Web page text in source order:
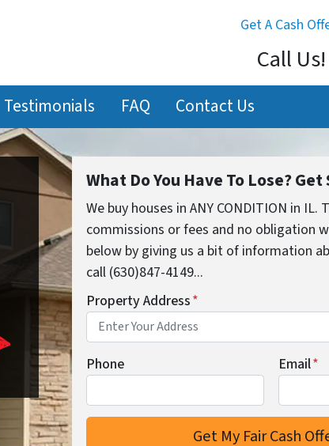
Get A Cash
Call Us!
Testimonials FAQ Contact Us
What Do You Have To Lose?
We buy houses in ANY CONDITION in IL.
commissions or fees and no obligation
below by giving us a bit of information
call (630)847-4149...
Property Address*
Phone Email*